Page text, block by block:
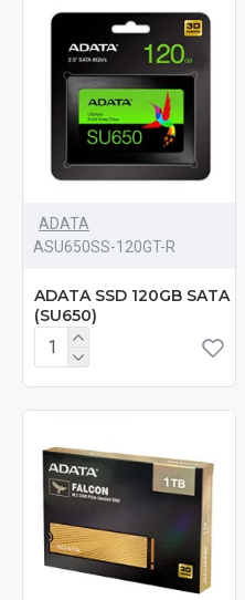
ADATA
‎ASU650SS-120GT-R
ADATA SSD 120GB SATA
(SU650)